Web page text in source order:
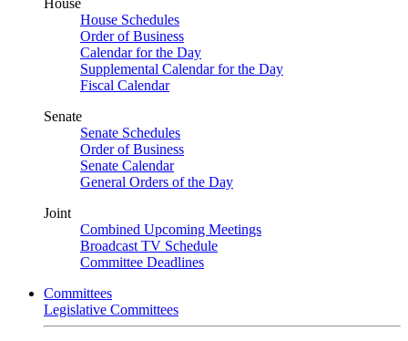
House
House Schedules
Order of Business
Calendar for the Day
Supplemental Calendar for the Day
Fiscal Calendar
Senate
Senate Schedules
Order of Business
Senate Calendar
General Orders of the Day
Joint
Combined Upcoming Meetings
Broadcast TV Schedule
Committee Deadlines
Committees
Legislative Committees